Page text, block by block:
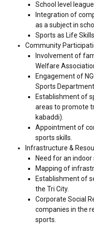
School level
Integration of
as a subject in
Sports as Life Skills.
Community
Involvement of
Welfare
Engagement of
Sports Department.
Establishment of
areas to promote
kabaddi).
Appointment of
sports skills.
Infrastructure &
Need for an
Mapping of
Establishment of
the Tri City.
Corporate Social
companies in the
sports.